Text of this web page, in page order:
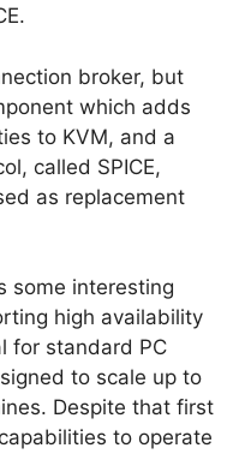
broker, but
which adds
to KVM, and a
called SPICE,
as replacement
some interesting
high availability
for standard PC
to scale up to
Despite that first
to operate